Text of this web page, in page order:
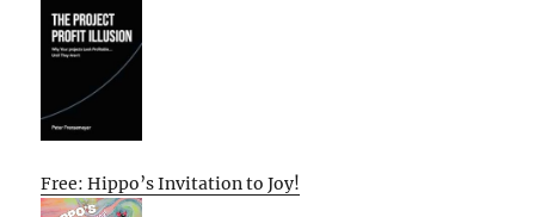
Free: Hippo’s Invitation to Joy!